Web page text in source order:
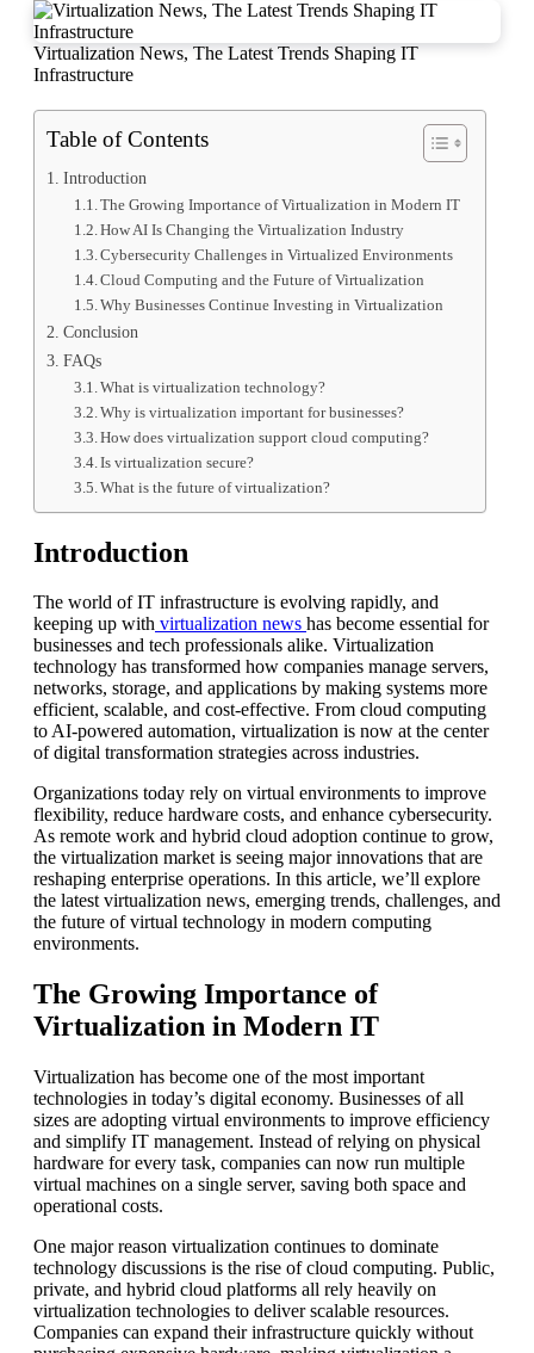
Virtualization News, The Latest Trends Shaping IT
Infrastructure
Table of Contents
Introduction
The Growing Importance of Virtualization in Modern IT
How AI Is Changing the Virtualization Industry
Cybersecurity Challenges in Virtualized Environments
Cloud Computing and the Future of Virtualization
Why Businesses Continue Investing in Virtualization
Conclusion
FAQs
What is virtualization technology?
Why is virtualization important for businesses?
How does virtualization support cloud computing?
Is virtualization secure?
What is the future of virtualization?
Introduction
The world of IT infrastructure is evolving rapidly, and
keeping up with virtualization news has become essential for
businesses and tech professionals alike. Virtualization
technology has transformed how companies manage servers,
networks, storage, and applications by making systems more
efficient, scalable, and cost-effective. From cloud computing
to AI-powered automation, virtualization is now at the center
of digital transformation strategies across industries.
Organizations today rely on virtual environments to improve
flexibility, reduce hardware costs, and enhance cybersecurity.
As remote work and hybrid cloud adoption continue to grow,
the virtualization market is seeing major innovations that are
reshaping enterprise operations. In this article, we’ll explore
the latest virtualization news, emerging trends, challenges, and
the future of virtual technology in modern computing
environments.
The Growing Importance of
Virtualization in Modern IT
Virtualization has become one of the most important
technologies in today’s digital economy. Businesses of all
sizes are adopting virtual environments to improve efficiency
and simplify IT management. Instead of relying on physical
hardware for every task, companies can now run multiple
virtual machines on a single server, saving both space and
operational costs.
One major reason virtualization continues to dominate
technology discussions is the rise of cloud computing. Public,
private, and hybrid cloud platforms all rely heavily on
virtualization technologies to deliver scalable resources.
Companies can expand their infrastructure quickly without